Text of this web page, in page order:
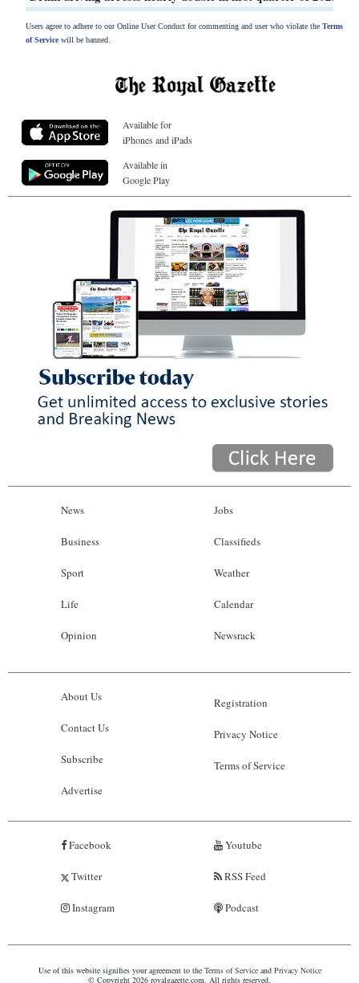
Users agree to adhere to our Online User Conduct for commenting and user who violate the Terms
of Servicewill be banned.
Available for
iPhones and iPads
Available in
Google Play
News
Business
Sport
Life
Opinion
Jobs
Classifieds
Weather
Calendar
Newsrack
About Us
Contact Us
Subscribe
Advertise
Registration
Privacy Notice
Terms of Service
Facebook
Twitter
Instagram
Youtube
RSS Feed
Podcast
Use of this website signifies your agreement to the Terms of Serviceand Privacy Notice
© Copyright 2026 royalgazette.com. All rights reserved.